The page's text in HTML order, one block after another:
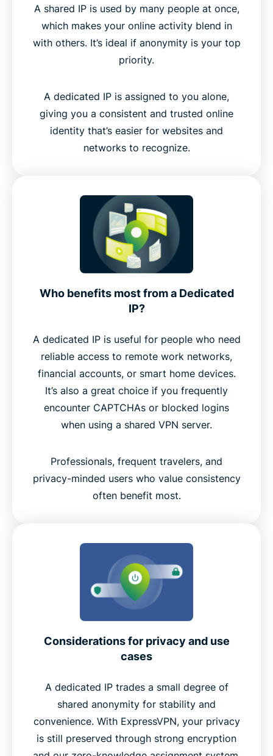
A shared IP is used by many people at once,
which makes your online activity blend in
with others. It’s ideal if anonymity is your top
priority.
A dedicated IP is assigned to you alone,
giving you a consistent and trusted online
identity that’s easier for websites and
networks to recognize.
Who benefits most from a Dedicated
IP?
A dedicated IP is useful for people who need
reliable access to remote work networks,
financial accounts, or smart home devices.
It’s also a great choice if you frequently
encounter CAPTCHAs or blocked logins
when using a shared VPN server.
Professionals, frequent travelers, and
privacy-minded users who value consistency
often benefit most.
Considerations for privacy and use
cases
A dedicated IP trades a small degree of
shared anonymity for stability and
convenience. With ExpressVPN, your privacy
is still preserved through strong encryption